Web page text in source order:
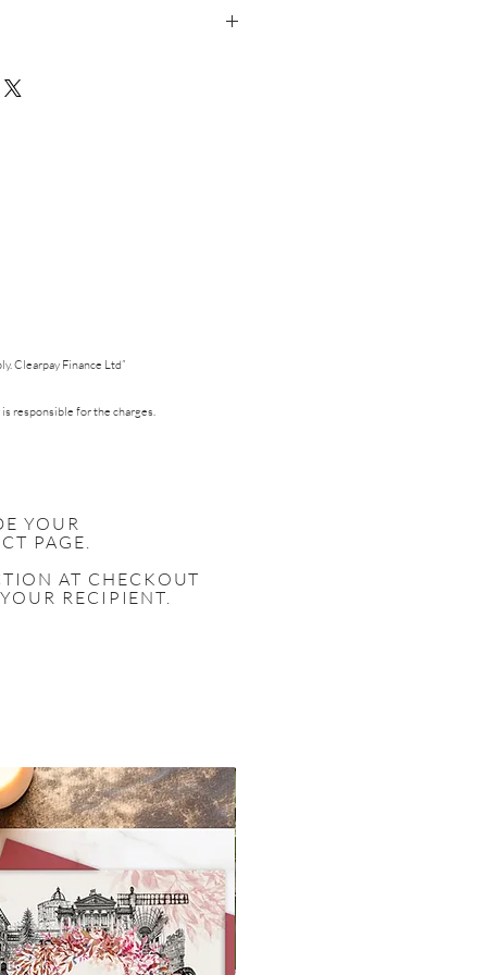
UK onto 300gsm Silk Card
before purchasing.
Clearpay Finance Ltd”
responsible for the charges.
YOUR
PAGE.
AT CHECKOUT
RECIPIENT.